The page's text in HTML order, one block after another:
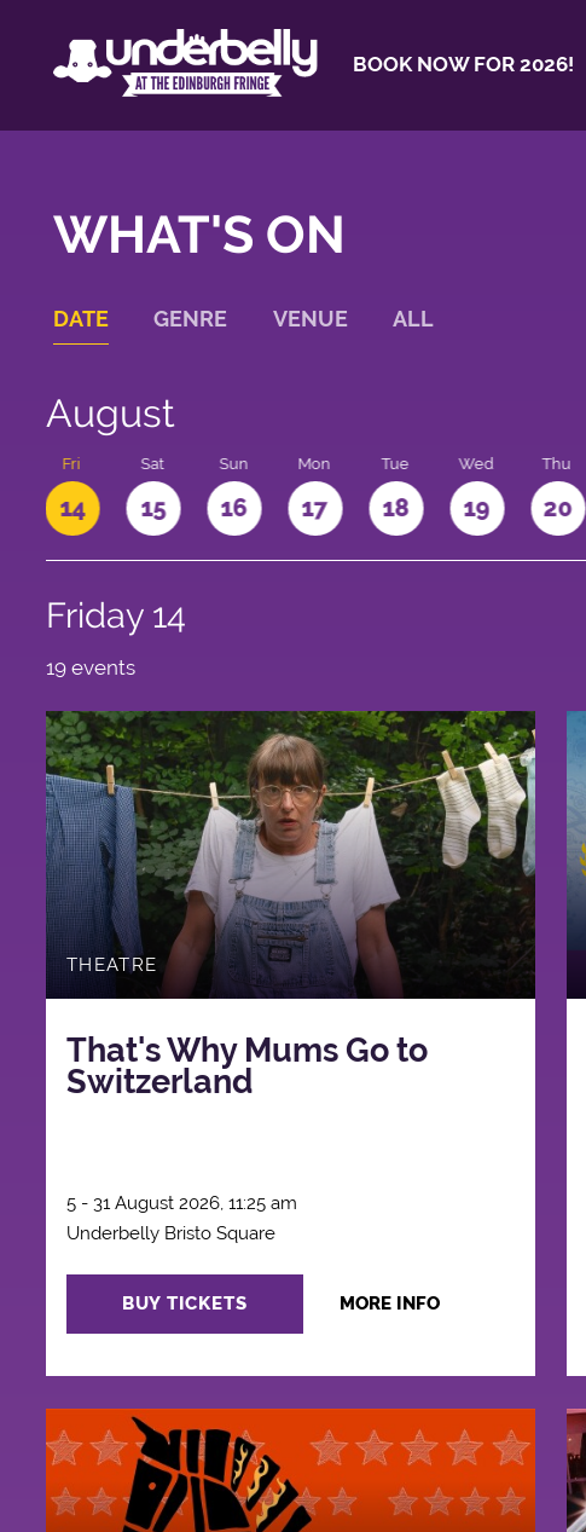
BOOK NOW FOR 2026!
WHAT'S ON
DATE GENRE VENUE ALL
August
Fri
14
Sat
15
Sun
16
Mon
17
Tue
18
Wed
19
Thu
20
Friday 14
19 events
THEATRE
That's Why Mums Go to
Switzerland
5 - 31 August 2026, 11:25 am
Underbelly Bristo Square
BUY TICKETS MORE INFO